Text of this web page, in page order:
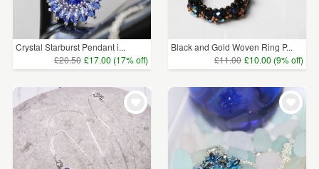
Crystal Starburst Pendant i...
£20.50 £17.00 (17% off)
Black and Gold Woven Ring P...
£11.00 £10.00 (9% off)